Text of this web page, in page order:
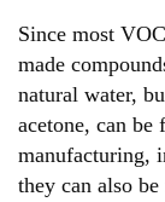
Since most
made
natural water,
acetone, can be
manufacturing,
they can also